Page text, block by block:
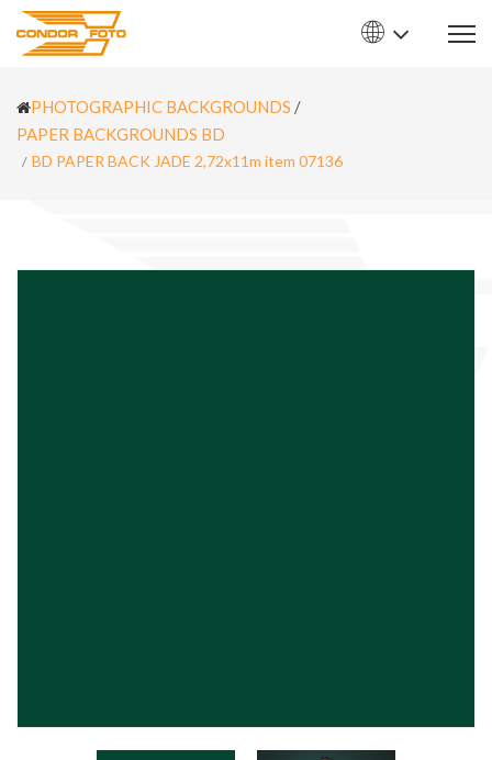
PHOTOGRAPHIC BACKGROUNDS /
PAPER BACKGROUNDS BD
BD PAPER BACK JADE 2,72x11m item 07136